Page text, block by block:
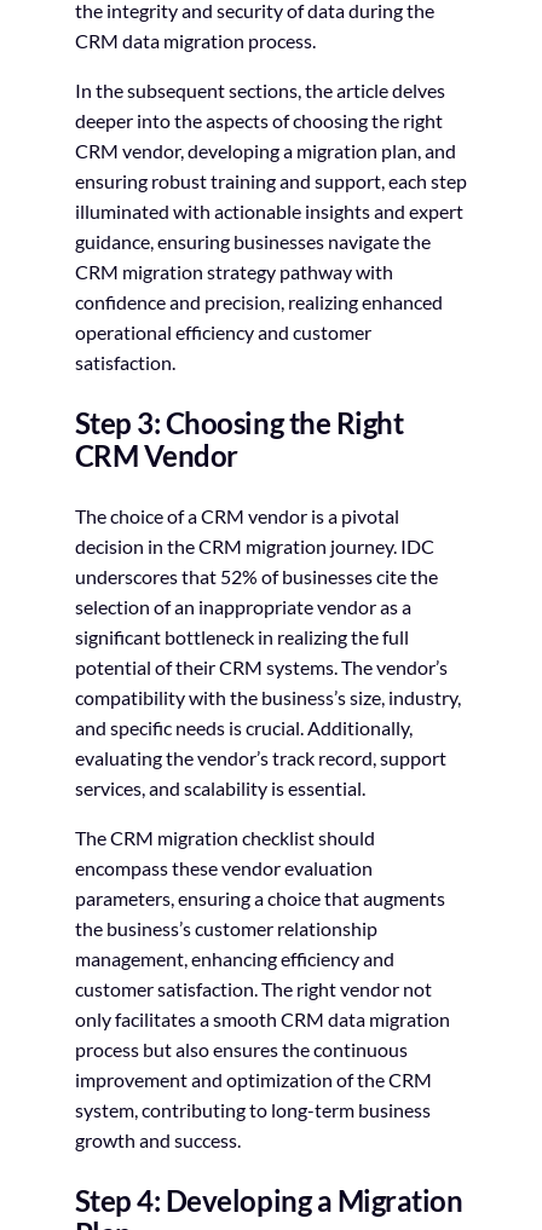
the integrity and security of data during the
CRM data migration process.
In the subsequent sections, the article delves
deeper into the aspects of choosing the right
CRM vendor, developing a migration plan, and
ensuring robust training and support, each step
illuminated with actionable insights and expert
guidance, ensuring businesses navigate the
CRM migration strategy pathway with
confidence and precision, realizing enhanced
operational efficiency and customer
satisfaction.
Step 3: Choosing the Right
CRM Vendor
The choice of a CRM vendor is a pivotal
decision in the CRM migration journey. IDC
underscores that 52% of businesses cite the
selection of an inappropriate vendor as a
significant bottleneck in realizing the full
potential of their CRM systems. The vendor’s
compatibility with the business’s size, industry,
and specific needs is crucial. Additionally,
evaluating the vendor’s track record, support
services, and scalability is essential.
The CRM migration checklist should
encompass these vendor evaluation
parameters, ensuring a choice that augments
the business’s customer relationship
management, enhancing efficiency and
customer satisfaction. The right vendor not
only facilitates a smooth CRM data migration
process but also ensures the continuous
improvement and optimization of the CRM
system, contributing to long-term business
growth and success.
Step 4: Developing a Migration